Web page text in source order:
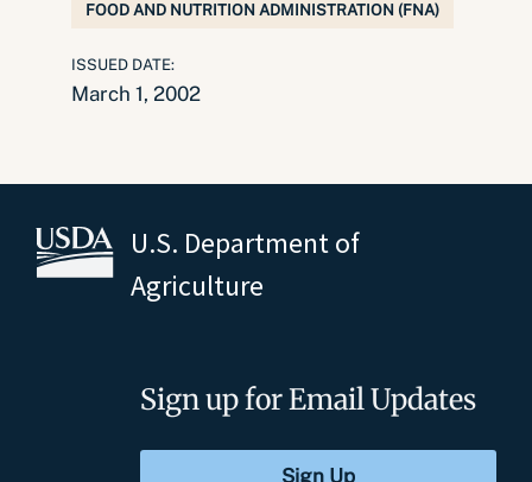
FOOD AND NUTRITION ADMINISTRATION (FNA)
ISSUED DATE:
March 1, 2002
U.S. Department of
Agriculture
Sign up for Email Updates